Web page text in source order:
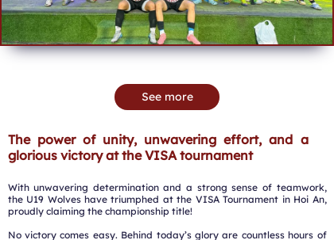
The power of unity, unwavering effort, and a
glorious victory at the VISA tournament
With unwavering determination and a strong sense of teamwork,
the U19 Wolves have triumphed at the VISA Tournament in Hoi An,
proudly claiming the championship title!
No victory comes easy. Behind today’s glory are countless hours of
See more